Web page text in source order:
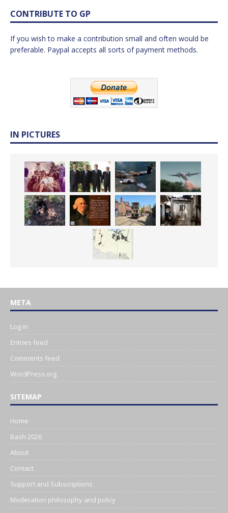
CONTRIBUTE TO GP
If you wish to make a contribution small and often would be
preferable. Paypal accepts all sorts of payment methods.
IN PICTURES
META
Log in
Entries feed
Comments feed
WordPress.org
SITEMAP
Home
Bash 2026
About
Contact
Support and Subscriptions
Moderation philosophy and policy